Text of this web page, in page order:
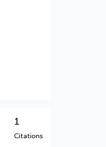
1
Citations